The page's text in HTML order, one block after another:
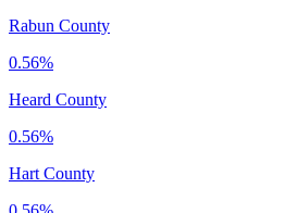
Rabun County
0.56%
Heard County
0.56%
Hart County